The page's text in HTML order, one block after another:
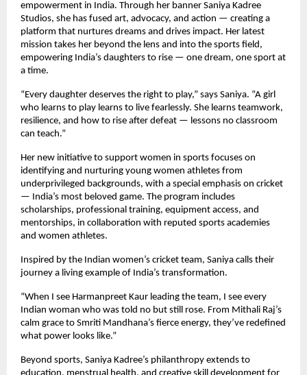
empowerment in India. Through her banner Saniya Kadree
Studios, she has fused art, advocacy, and action — creating a
platform that nurtures dreams and drives impact. Her latest
mission takes her beyond the lens and into the sports field,
empowering India’s daughters to rise — one dream, one sport at
a time.
“Every daughter deserves the right to play,” says Saniya. “A girl
who learns to play learns to live fearlessly. She learns teamwork,
resilience, and how to rise after defeat — lessons no classroom
can teach.”
Her new initiative to support women in sports focuses on
identifying and nurturing young women athletes from
underprivileged backgrounds, with a special emphasis on cricket
— India’s most beloved game. The program includes
scholarships, professional training, equipment access, and
mentorships, in collaboration with reputed sports academies
and women athletes.
Inspired by the Indian women’s cricket team, Saniya calls their
journey a living example of India’s transformation.
“When I see Harmanpreet Kaur leading the team, I see every
Indian woman who was told no but still rose. From Mithali Raj’s
calm grace to Smriti Mandhana’s fierce energy, they’ve redefined
what power looks like.”
Beyond sports, Saniya Kadree’s philanthropy extends to